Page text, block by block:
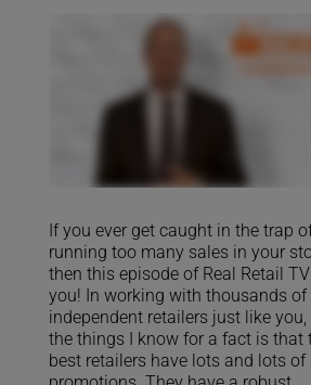
If you ever get caught in the trap
running too many sales in your
then this episode of Real Retail
you! In working with thousands of
independent retailers just like you,
the things I know for a fact is that
best retailers have lots and lots of